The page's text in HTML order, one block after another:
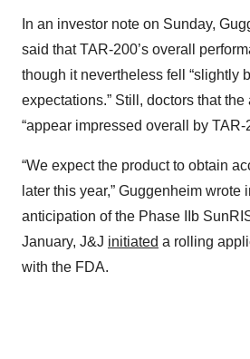
In an investor note on Sunday,
said that TAR-200’s overall
though it nevertheless fell “slightly
expectations.” Still, doctors that
“appear impressed overall by TAR-
“We expect the product to obtain
later this year,” Guggenheim wrote
anticipation of the Phase IIb
January, J&J initiated a rolling
with the FDA.